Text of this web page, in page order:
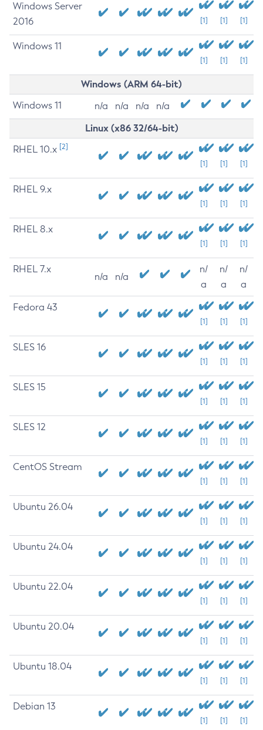
Windows Server
2016
[1] [1] [1]
Windows 11
[1] [1] [1]
Windows (ARM 64-bit)
Windows 11 n/a n/a n/a n/a
Linux (x86 32/64-bit)
RHEL 10.x [2]
[1] [1] [1]
RHEL 9.x
[1] [1] [1]
RHEL 8.x
[1] [1] [1]
RHEL 7.x
n/a n/a
n/
a
n/
a
n/
a
Fedora 43
[1] [1] [1]
SLES 16
[1] [1] [1]
SLES 15
[1] [1] [1]
SLES 12
[1] [1] [1]
CentOS Stream
[1] [1] [1]
Ubuntu 26.04
[1] [1] [1]
Ubuntu 24.04
[1] [1] [1]
Ubuntu 22.04
[1] [1] [1]
Ubuntu 20.04
[1] [1] [1]
Ubuntu 18.04
[1] [1] [1]
Debian 13
[1] [1] [1]